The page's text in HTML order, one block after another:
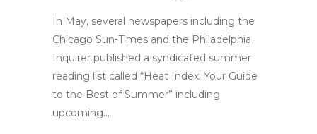
In May, several newspapers including the
Chicago Sun-Times and the Philadelphia
Inquirer published a syndicated summer
reading list called “Heat Index: Your Guide
to the Best of Summer” including
upcoming…